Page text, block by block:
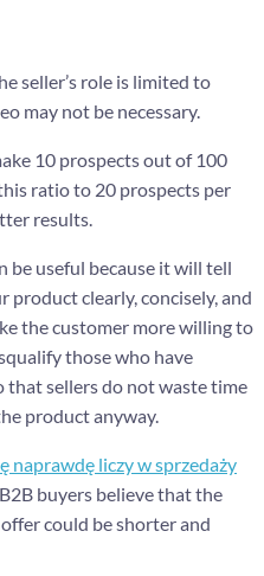
seller’s role is limited to
may not be necessary.
10 prospects out of 100
ratio to 20 prospects per
results.
be useful because it will tell
clearly, concisely, and
the customer more willing to
those who have
that sellers do not waste time
product anyway.
naprawdę liczy w sprzedaży
buyers believe that the
could be shorter and